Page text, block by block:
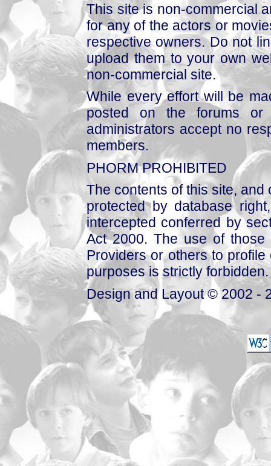
This site is non-commercial
for any of the actors or
respective owners. Do not
upload them to your own
non-commercial site.
While every effort will be
posted on the forums or
administrators accept no
members.
PHORM PROHIBITED
The contents of this site,
protected by database
intercepted conferred by
Act 2000. The use of those
Providers or others to
purposes is strictly forbidden.
Design and Layout © 2002 -